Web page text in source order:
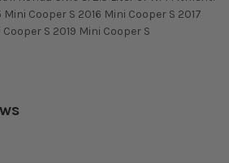
Mini Cooper S 2016 Mini Cooper S 2017
S 2019 Mini Cooper S